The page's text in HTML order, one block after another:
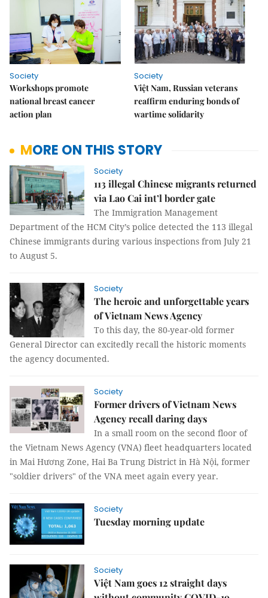
Society
Workshops promote
national breast cancer
action plan
Society
Việt Nam, Russian veterans
reaffirm enduring bonds of
wartime solidarity
MORE ON THIS STORY
Society
113 illegal Chinese migrants returned
via Lao Cai int’l border gate
The Immigration Management
Department of the HCM City’s police detected the 113 illegal
Chinese immigrants during various inspections from July 21
to August 5.
Society
The heroic and unforgettable years
of Vietnam News Agency
To this day, the 80-year-old former
General Director can excitedly recall the historic moments
the agency documented.
Society
Former drivers of Vietnam News
Agency recall daring days
In a small room on the second floor of
the Vietnam News Agency (VNA) fleet headquarters located
in Mai Hương Zone, Hai Ba Trung District in Hà Nội, former
"soldier drivers" of the VNA meet again every year.
Society
Tuesday morning update
Society
Việt Nam goes 12 straight days